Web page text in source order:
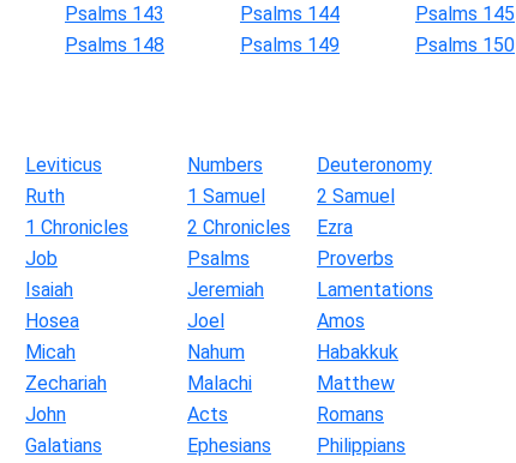
Psalms 143 Psalms 144
Psalms 145
Psalms 148 Psalms 149 Psalms 150
Leviticus Numbers
Deuteronomy
Ruth 1 Samuel
2 Samuel
1 Chronicles 2 Chronicles
Ezra
Job Psalms
Proverbs
Isaiah Jeremiah
Lamentations
Hosea Joel
Amos
Micah Nahum
Habakkuk
Zechariah Malachi
Matthew
John Acts
Romans
Galatians Ephesians
Philippians